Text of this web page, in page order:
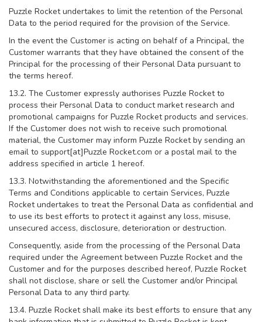
Puzzle Rocket undertakes to limit the retention of the Personal
Data to the period required for the provision of the Service.
In the event the Customer is acting on behalf of a Principal, the
Customer warrants that they have obtained the consent of the
Principal for the processing of their Personal Data pursuant to
the terms hereof.
13.2. The Customer expressly authorises Puzzle Rocket to
process their Personal Data to conduct market research and
promotional campaigns for Puzzle Rocket products and services.
If the Customer does not wish to receive such promotional
material, the Customer may inform Puzzle Rocket by sending an
email to support[at]Puzzle Rocket.com or a postal mail to the
address specified in article 1 hereof.
13.3. Notwithstanding the aforementioned and the Specific
Terms and Conditions applicable to certain Services, Puzzle
Rocket undertakes to treat the Personal Data as confidential and
to use its best efforts to protect it against any loss, misuse,
unsecured access, disclosure, deterioration or destruction.
Consequently, aside from the processing of the Personal Data
required under the Agreement between Puzzle Rocket and the
Customer and for the purposes described hereof, Puzzle Rocket
shall not disclose, share or sell the Customer and/or Principal
Personal Data to any third party.
13.4. Puzzle Rocket shall make its best efforts to ensure that any